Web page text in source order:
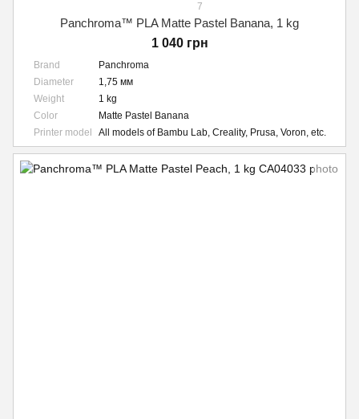
7
Panchroma™ PLA Matte Pastel Banana, 1 kg
1 040 грн
Brand
Panchroma
Diameter
1,75 мм
Weight
1 kg
Color
Matte Pastel Banana
Printer model
All models of Bambu Lab, Creality, Prusa, Voron, etc.